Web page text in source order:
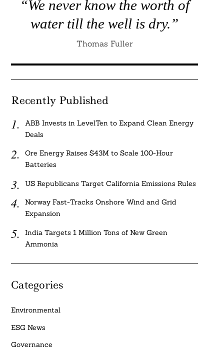
“We never know the worth of
water till the well is dry.”
Thomas Fuller
Recently Published
ABB Invests in LevelTen to Expand Clean Energy
Deals
Ore Energy Raises $43M to Scale 100-Hour
Batteries
US Republicans Target California Emissions Rules
Norway Fast-Tracks Onshore Wind and Grid
Expansion
India Targets 1 Million Tons of New Green
Ammonia
Categories
Environmental
ESG News
Governance